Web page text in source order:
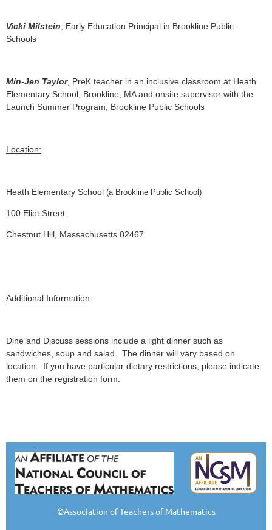
Vicki Milstein , Early Education Principal in Brookline Public
Schools
Min-Jen Taylor, PreK teacher in an inclusive classroom at Heath
Elementary School, Brookline, MA and onsite supervisor with the
Launch Summer Program, Brookline Public Schools
Location:
Heath Elementary School (a Brookline Public School)
100 Eliot Street
Chestnut Hill, Massachusetts 02467
Additional Information:
Dine and Discuss sessions include a light dinner such as
sandwiches, soup and salad. The dinner will vary based on
location. If you have particular dietary restrictions, please indicate
them on the registration form.
©Association of Teachers of Mathematics